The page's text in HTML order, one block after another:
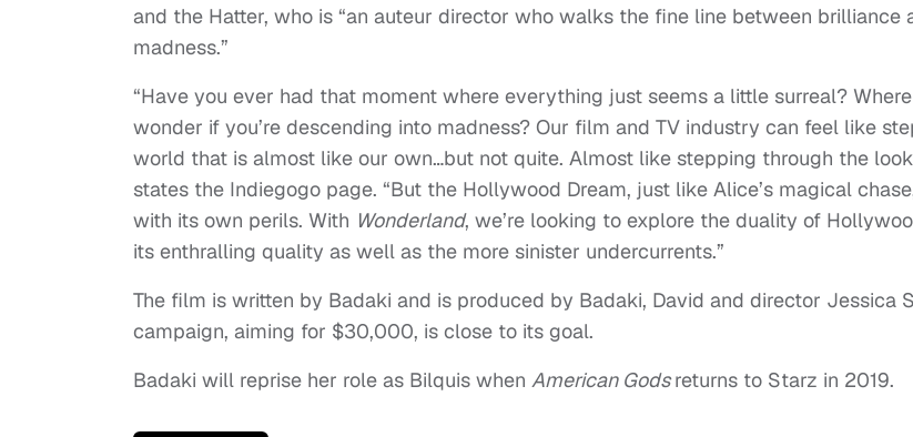
and the Hatter, who is “an auteur director who walks the fine line between brilliance
madness.”
“Have you ever had that moment where everything just seems a little surreal?
wonder if you’re descending into madness? Our film and TV industry can feel like
world that is almost like our own…but not quite. Almost like stepping through the
states the Indiegogo page. “But the Hollywood Dream, just like Alice’s magical
with its own perils. With Wonderland, we’re looking to explore the duality of
its enthralling quality as well as the more sinister undercurrents.”
The film is written by Badaki and is produced by Badaki, David and director Jessica
campaign, aiming for $30,000, is close to its goal.
Badaki will reprise her role as Bilquis when American Godsreturns to Starz in 2019.